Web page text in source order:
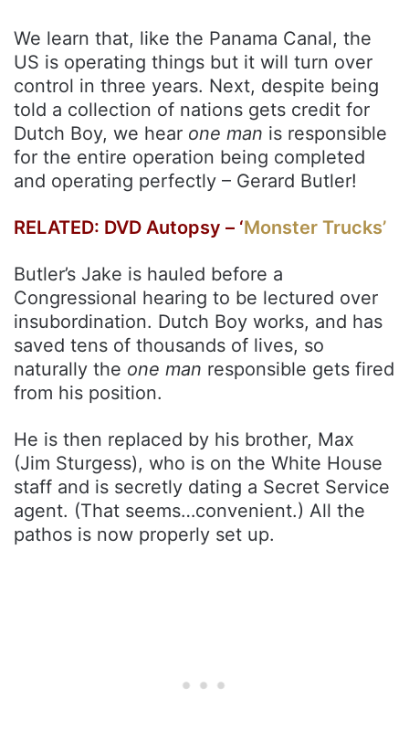
We learn that, like the Panama Canal, the
US is operating things but it will turn over
control in three years. Next, despite being
told a collection of nations gets credit for
Dutch Boy, we hear one man is responsible
for the entire operation being completed
and operating perfectly – Gerard Butler!
RELATED: DVD Autopsy – ‘Monster Trucks’
Butler’s Jake is hauled before a
Congressional hearing to be lectured over
insubordination. Dutch Boy works, and has
saved tens of thousands of lives, so
naturally the one man responsible gets fired
from his position.
He is then replaced by his brother, Max
(Jim Sturgess), who is on the White House
staff and is secretly dating a Secret Service
agent. (That seems…convenient.) All the
pathos is now properly set up.